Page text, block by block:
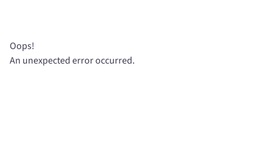
Oops!
An unexpected error occurred.